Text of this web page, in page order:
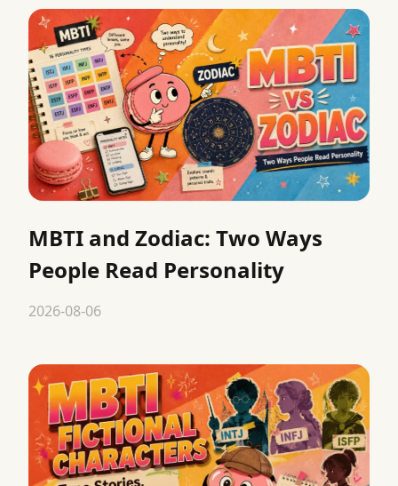
MBTI and Zodiac: Two Ways
People Read Personality
2026-08-06